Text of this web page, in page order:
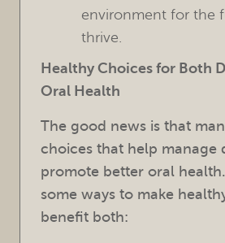
OUR PRACTICE
TREATMENTS
FOR PATIENTS
environment for the
thrive.
Healthy Choices for Both
Oral Health
The good news is that
choices that help manage
promote better oral
some ways to make
benefit both: